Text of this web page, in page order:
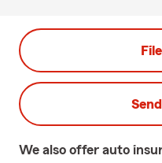
We also offer auto